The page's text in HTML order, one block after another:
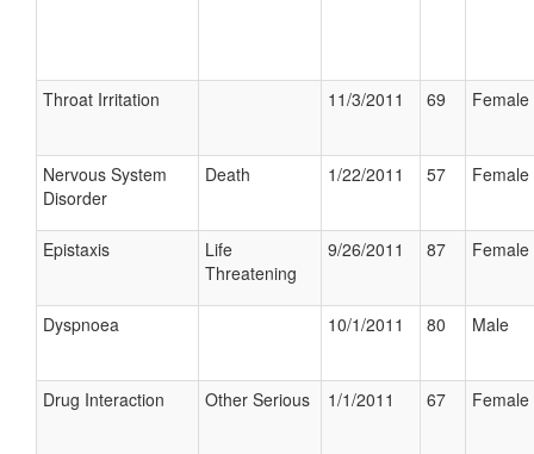
Throat Irritation 11/3/2011 69 Female
Nervous System
Disorder
Death 1/22/2011 57 Female
Epistaxis
Life
Threatening
9/26/2011 87 Female
Dyspnoea 10/1/2011 80 Male
Drug Interaction Other Serious 1/1/2011 67 Female